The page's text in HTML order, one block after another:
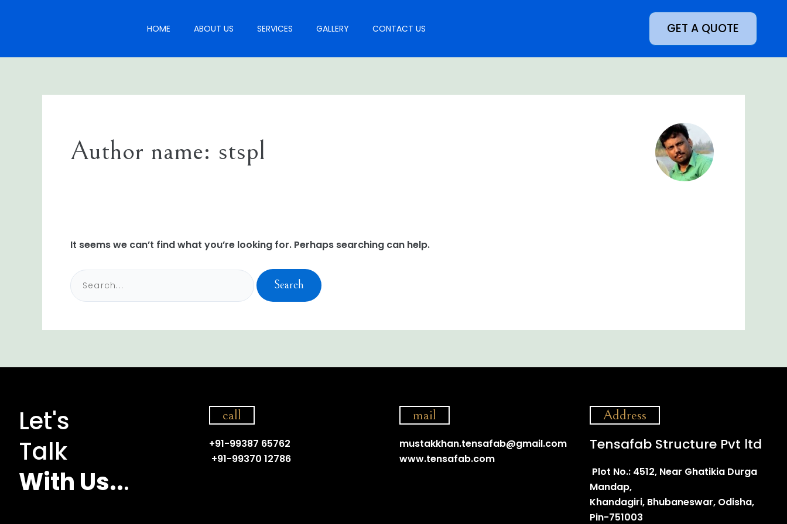
HOME ABOUT US SERVICES GALLERY CONTACT US GET A QUOTE
Author name: stspl
It seems we can’t find what you’re looking for. Perhaps searching can help.
Let's
Talk
With Us...
call
+91-99387 65762
+91-99370 12786
mail
mustakkhan.tensafab@gmail.com
www.tensafab.com
Address
Tensafab Structure Pvt ltd
Plot No.: 4512, Near Ghatikia Durga
Mandap,
Khandagiri, Bhubaneswar, Odisha,
Pin-751003